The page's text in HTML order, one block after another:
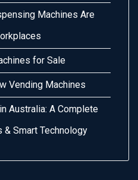
Machines Are
for Sale
Vending Machines
Australia: A Complete
Smart Technology